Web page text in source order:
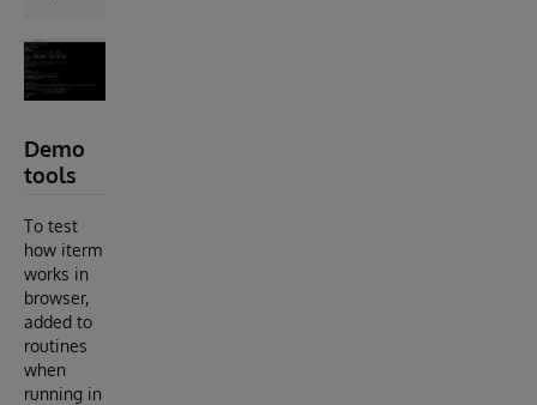
Demo
tools
To test
how iterm
works in
browser,
added to
routines
when
running in